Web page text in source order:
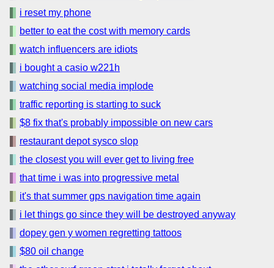
i reset my phone
better to eat the cost with memory cards
watch influencers are idiots
i bought a casio w221h
watching social media implode
traffic reporting is starting to suck
$8 fix that's probably impossible on new cars
restaurant depot sysco slop
the closest you will ever get to living free
that time i was into progressive metal
it's that summer gps navigation time again
i let things go since they will be destroyed anyway
dopey gen y women regretting tattoos
$80 oil change